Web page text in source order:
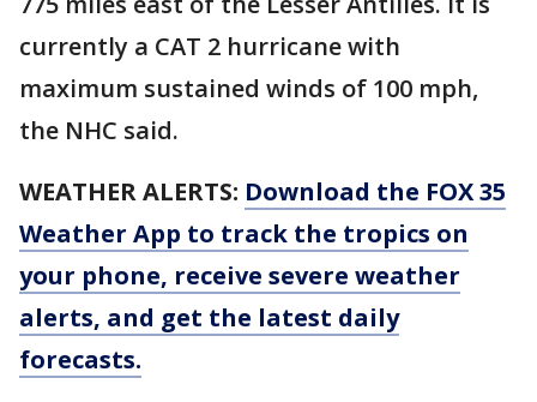
currently a CAT 2 hurricane with
maximum sustained winds of 100 mph,
the NHC said.
WEATHER ALERTS: Download the FOX 35
Weather App to track the tropics on
your phone, receive severe weather
alerts, and get the latest daily
forecasts.